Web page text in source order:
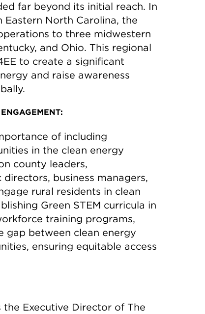
far beyond its initial reach. In
North Carolina, the
to three midwestern
and Ohio. This regional
to create a significant
and raise awareness
of including
in the clean energy
county leaders,
business managers,
rural residents in clean
Green STEM curricula in
training programs,
gap between clean energy
ensuring equitable access
the Executive Director of The